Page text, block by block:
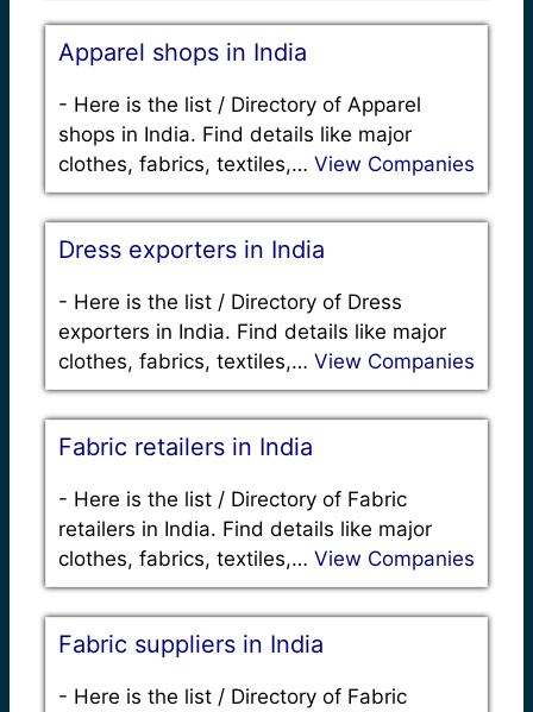
Apparel shops in India
- Here is the list / Directory of Apparel
shops in India. Find details like major
clothes, fabrics, textiles,… View Companies
Dress exporters in India
- Here is the list / Directory of Dress
exporters in India. Find details like major
clothes, fabrics, textiles,… View Companies
Fabric retailers in India
- Here is the list / Directory of Fabric
retailers in India. Find details like major
clothes, fabrics, textiles,… View Companies
Fabric suppliers in India
- Here is the list / Directory of Fabric